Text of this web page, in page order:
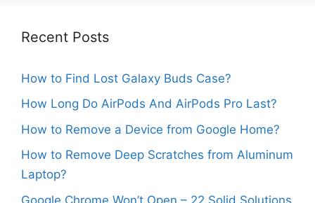
Recent Posts
How to Find Lost Galaxy Buds Case?
How Long Do AirPods And AirPods Pro Last?
How to Remove a Device from Google Home?
How to Remove Deep Scratches from Aluminum
Laptop?
Google Chrome Won’t Open – 22 Solid Solutions